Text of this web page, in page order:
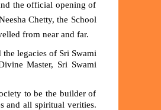
the official opening of
Chetty, the School
from near and far.
legacies of Sri Swami
Master, Sri Swami
to be the builder of
and all spiritual verities.